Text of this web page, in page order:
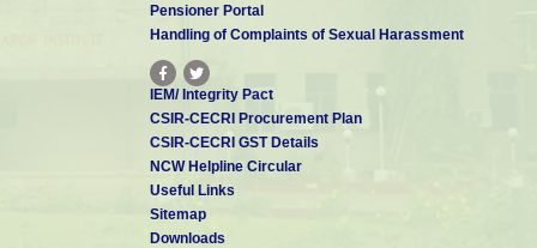
Pensioner Portal
Handling of Complaints of Sexual Harassment
IEM/ Integrity Pact
CSIR-CECRI Procurement Plan
CSIR-CECRI GST Details
NCW Helpline Circular
Useful Links
Sitemap
Downloads